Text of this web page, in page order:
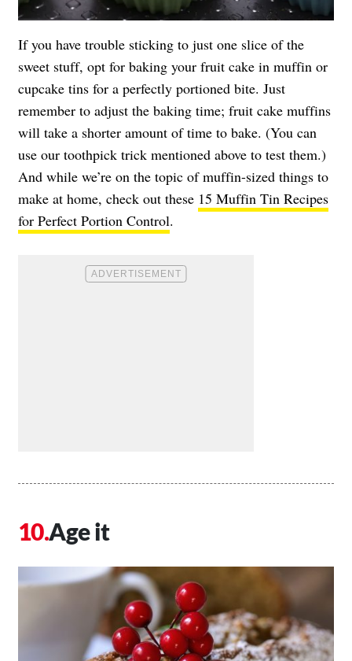
If you have trouble sticking to just one slice of the
sweet stuff, opt for baking your fruit cake in muffin or
cupcake tins for a perfectly portioned bite. Just
remember to adjust the baking time; fruit cake muffins
will take a shorter amount of time to bake. (You can
use our toothpick trick mentioned above to test them.)
And while we’re on the topic of muffin-sized things to
make at home, check out these 15 Muffin Tin Recipes
for Perfect Portion Control.
Age it